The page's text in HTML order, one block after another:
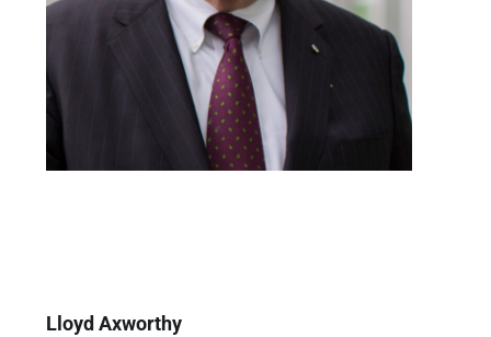
Lloyd Axworthy